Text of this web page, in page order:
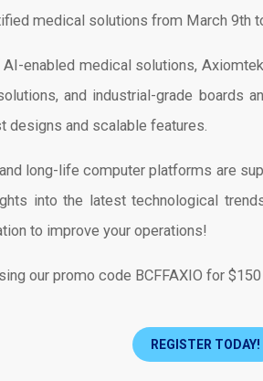
medical solutions from March 9th
enabled medical solutions,
and industrial-grade
and scalable features.
long-life computer platforms are
into the latest technological
to improve your operations!
our promo code BCFFAXIO for
REGISTER TODAY!